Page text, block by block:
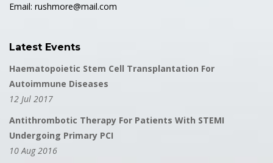
Email: rushmore@mail.com
Latest Events
Haematopoietic Stem Cell Transplantation For
Autoimmune Diseases
12 Jul 2017
Antithrombotic Therapy For Patients With STEMI
Undergoing Primary PCI
10 Aug 2016